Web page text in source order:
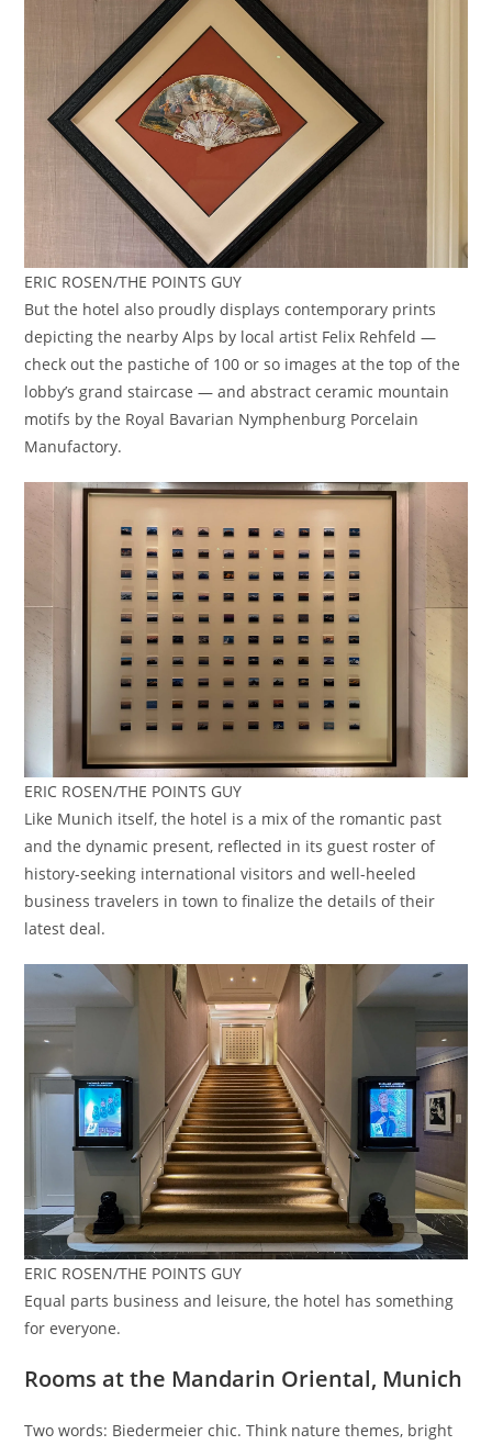
ERIC ROSEN/THE POINTS GUY
But the hotel also proudly displays contemporary prints
depicting the nearby Alps by local artist Felix Rehfeld —
check out the pastiche of 100 or so images at the top of the
lobby’s grand staircase — and abstract ceramic mountain
motifs by the Royal Bavarian Nymphenburg Porcelain
Manufactory.
ERIC ROSEN/THE POINTS GUY
Like Munich itself, the hotel is a mix of the romantic past
and the dynamic present, reflected in its guest roster of
history-seeking international visitors and well-heeled
business travelers in town to finalize the details of their
latest deal.
ERIC ROSEN/THE POINTS GUY
Equal parts business and leisure, the hotel has something
for everyone.
Rooms at the Mandarin Oriental, Munich
Two words: Biedermeier chic. Think nature themes, bright